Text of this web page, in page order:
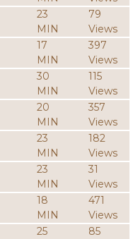
23
MIN
79
Views
17
MIN
397
Views
30
MIN
115
Views
20
MIN
357
Views
23
MIN
182
Views
23
MIN
31
Views
18
MIN
471
Views
25
85